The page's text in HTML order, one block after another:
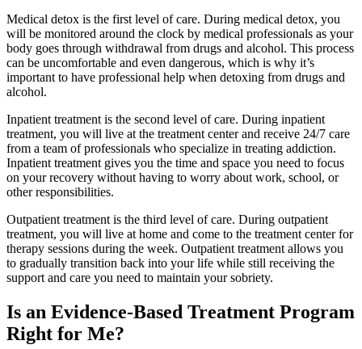
Medical detox is the first level of care. During medical detox, you
will be monitored around the clock by medical professionals as your
body goes through withdrawal from drugs and alcohol. This process
can be uncomfortable and even dangerous, which is why it’s
important to have professional help when detoxing from drugs and
alcohol.
Inpatient treatment is the second level of care. During inpatient
treatment, you will live at the treatment center and receive 24/7 care
from a team of professionals who specialize in treating addiction.
Inpatient treatment gives you the time and space you need to focus
on your recovery without having to worry about work, school, or
other responsibilities.
Outpatient treatment is the third level of care. During outpatient
treatment, you will live at home and come to the treatment center for
therapy sessions during the week. Outpatient treatment allows you
to gradually transition back into your life while still receiving the
support and care you need to maintain your sobriety.
Is an Evidence-Based Treatment Program
Right for Me?